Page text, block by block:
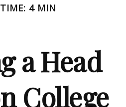
4 MIN
a Head
College